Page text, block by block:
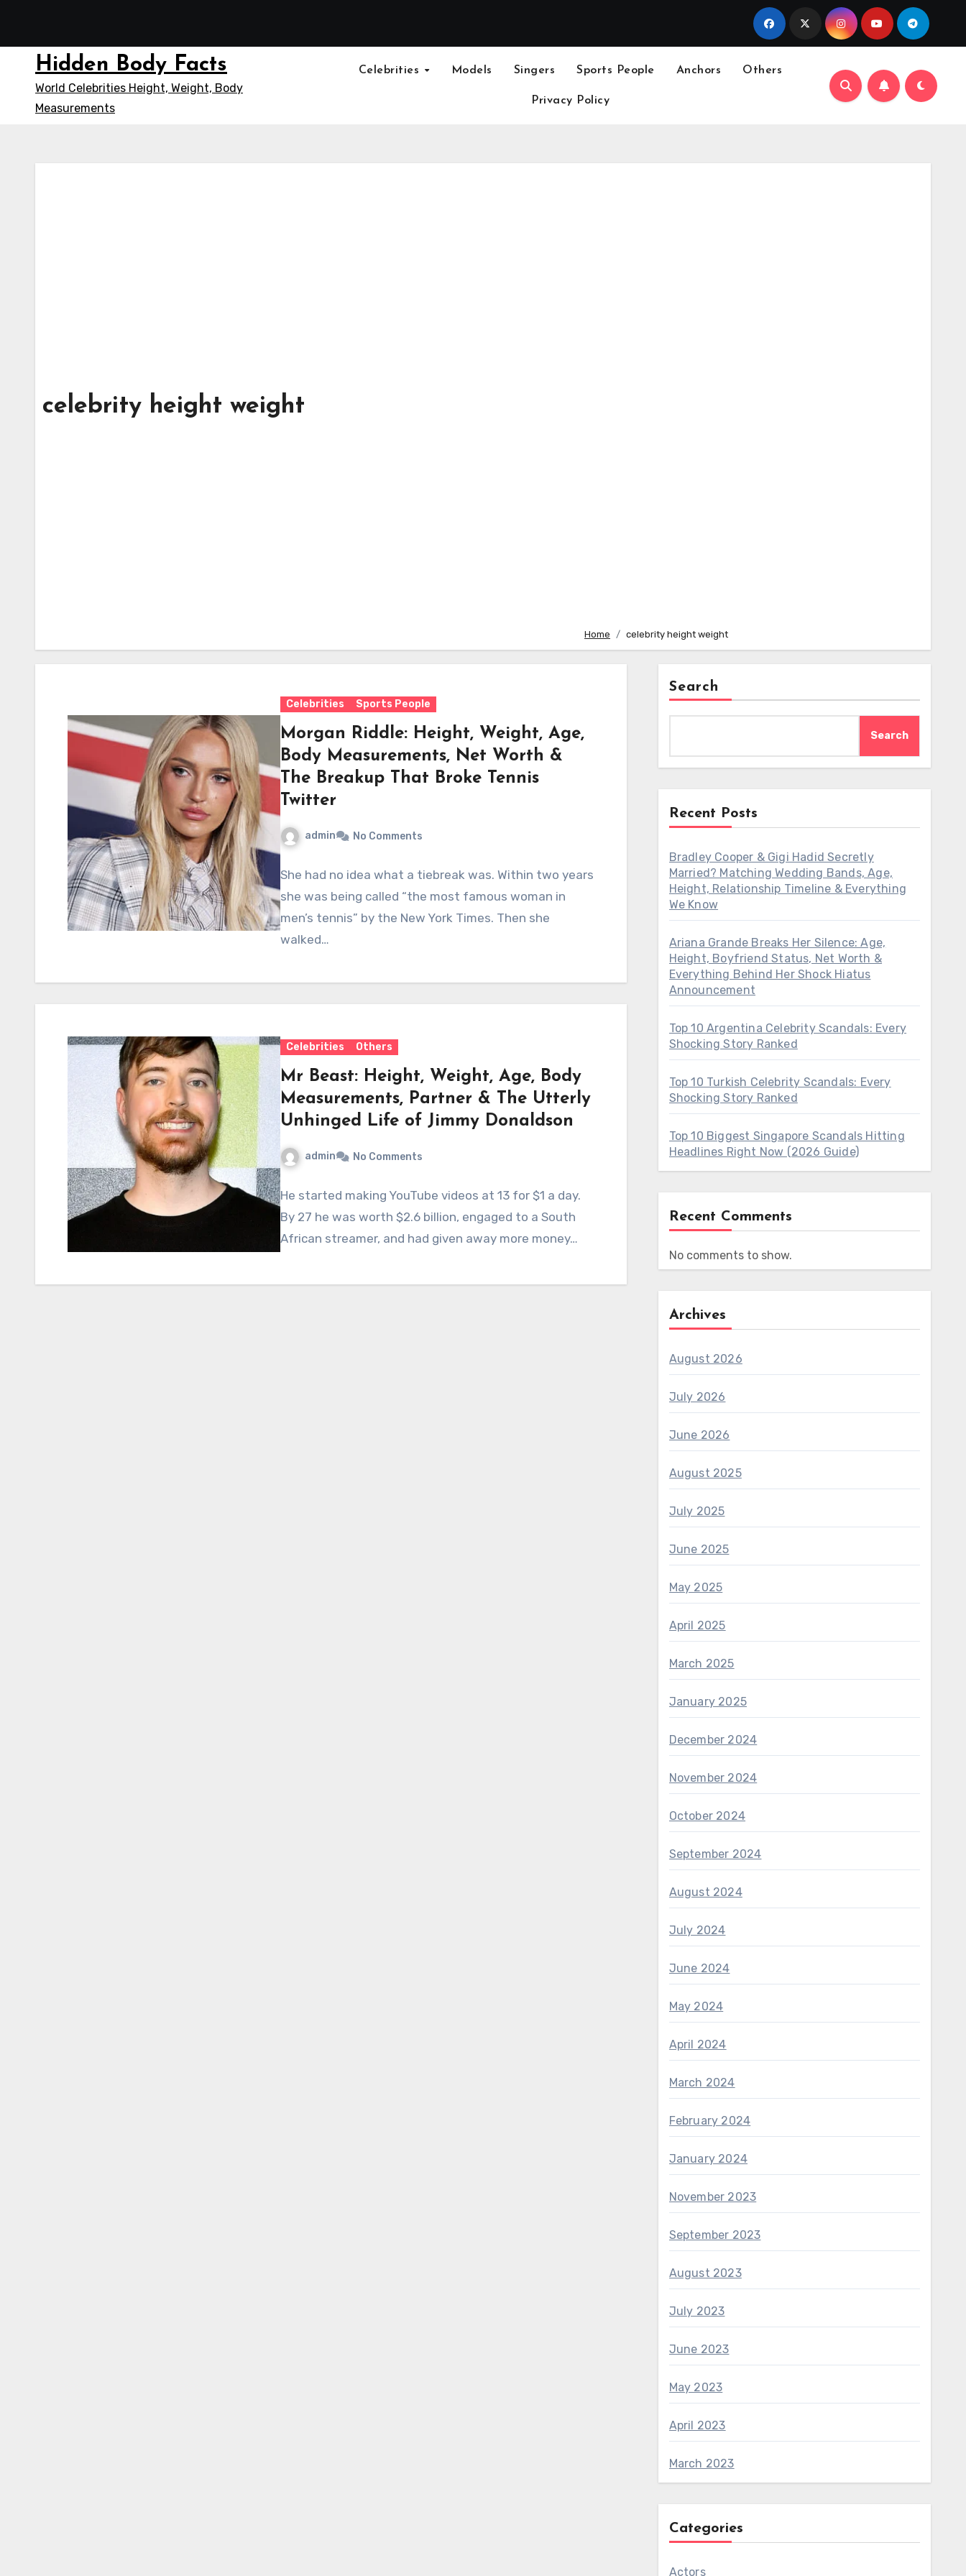
content
Hidden Body Facts
World Celebrities Height, Weight, Body
Measurements
Celebrities Models Singers Sports People Anchors Others
Privacy Policy
celebrity height weight
Home celebrity height weight
Celebrities Sports People
Morgan Riddle: Height, Weight, Age,
Body Measurements, Net Worth &
The Breakup That Broke Tennis
Twitter
admin No Comments
She had no idea what a tiebreak was. Within two years
she was being called “the most famous woman in
men’s tennis” by the New York Times. Then she
walked…
Celebrities Others
Mr Beast: Height, Weight, Age, Body
Measurements, Partner & The Utterly
Unhinged Life of Jimmy Donaldson
admin No Comments
He started making YouTube videos at 13 for $1 a day.
By 27 he was worth $2.6 billion, engaged to a South
African streamer, and had given away more money…
Search
Search
Recent Posts
Bradley Cooper & Gigi Hadid Secretly
Married? Matching Wedding Bands, Age,
Height, Relationship Timeline & Everything
We Know
Ariana Grande Breaks Her Silence: Age,
Height, Boyfriend Status, Net Worth &
Everything Behind Her Shock Hiatus
Announcement
Top 10 Argentina Celebrity Scandals: Every
Shocking Story Ranked
Top 10 Turkish Celebrity Scandals: Every
Shocking Story Ranked
Top 10 Biggest Singapore Scandals Hitting
Headlines Right Now (2026 Guide)
Recent Comments
No comments to show.
Archives
August 2026
July 2026
June 2026
August 2025
July 2025
June 2025
May 2025
April 2025
March 2025
January 2025
December 2024
November 2024
October 2024
September 2024
August 2024
July 2024
June 2024
May 2024
April 2024
March 2024
February 2024
January 2024
November 2023
September 2023
August 2023
July 2023
June 2023
May 2023
April 2023
March 2023
Categories
Actors